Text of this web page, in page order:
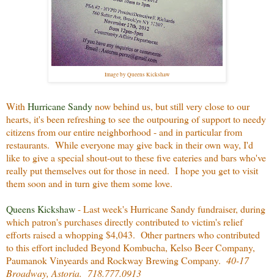
Image by Queens Kickshaw
With Hurricane Sandynow behind us, but still very close to our
hearts, it's been refreshing to see the outpouring of support to needy
citizens from our entire neighborhood - and in particular from
restaurants. While everyone may give back in their own way, I'd
like to give a special shout-out to these five eateries and bars who've
really put themselves out for those in need. I hope you get to visit
them soon and in turn give them some love.
Queens Kickshaw- Last week's Hurricane Sandy fundraiser, during
which patron's purchases directly contributed to victim's relief
efforts raised a whopping $4,043. Other partners who contributed
to this effort included Beyond Kombucha, Kelso Beer Company,
Paumanok Vinyeards and Rockway Brewing Company. 40-17
Broadway, Astoria. 718.777.0913